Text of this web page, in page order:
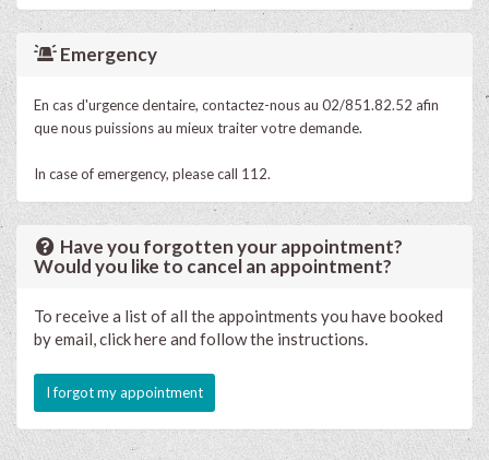
Emergency
En cas d'urgence dentaire, contactez-nous au 02/851.82.52 afin
que nous puissions au mieux traiter votre demande.
In case of emergency, please call 112.
Have you forgotten your appointment?
Would you like to cancel an appointment?
To receive a list of all the appointments you have booked
by email, click here and follow the instructions.
I forgot my appointment